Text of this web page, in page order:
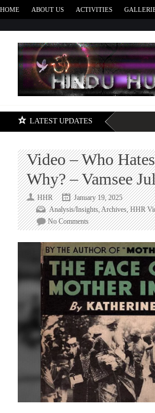
HOME ABOUT US ACTIVITIES
LATEST UPDATES
Video – Who
Why? – Vamsee
HHR
January 19, 2025
Analysis/Insights,Archives,HHR
No Commentson
Video
–
Who
Hates
Indian
Americans
And
Why?
–
Vamsee
Juluri